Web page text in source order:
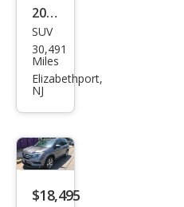
2020
Jeep
Wra
ngle
mite
d
Rubi
SUV
30,491
Miles
Elizabethport,
NJ
$18,495